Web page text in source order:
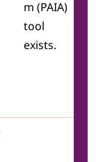
m (PAIA)
tool
exists.